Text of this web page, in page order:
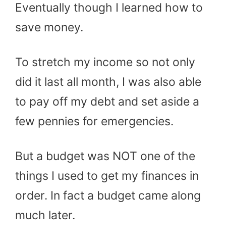
Eventually though I learned how to
save money.
To stretch my income so not only
did it last all month, I was also able
to pay off my debt and set aside a
few pennies for emergencies.
But a budget was NOT one of the
things I used to get my finances in
order. In fact a budget came along
much later.